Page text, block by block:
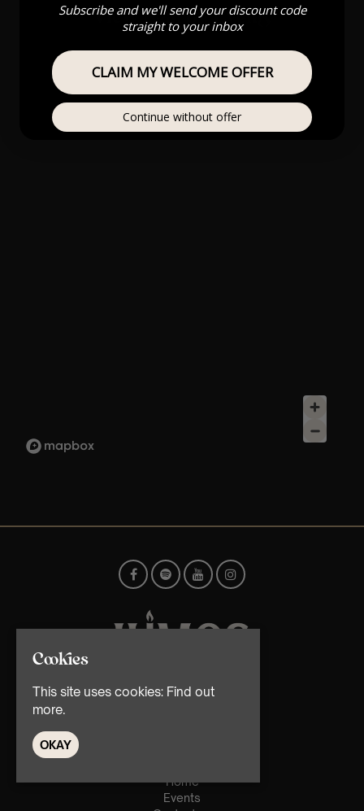
View Nearby Events
Home
Events
Cookies
This site uses cookies: Find out
more.
OKAY
Subscribe and we'll send your discount code
straight to your inbox
CLAIM MY WELCOME OFFER
Continue without offer